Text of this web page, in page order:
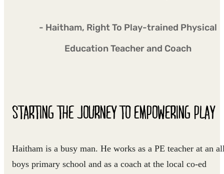
- Haitham, Right To Play-trained Physical
Education Teacher and Coach
STARTING THE JOURNEY TO EMPOWERING PLAY
Haitham is a busy man. He works as a PE teacher at an
boys primary school and as a coach at the local co-ed